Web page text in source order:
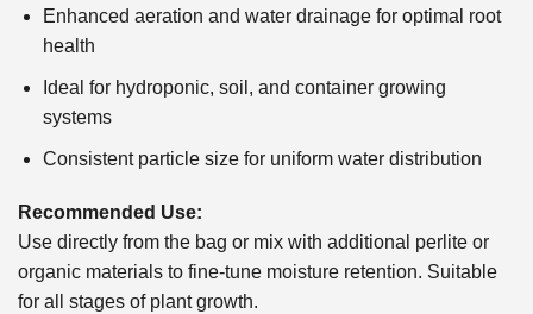
Enhanced aeration and water drainage for optimal root
health
Ideal for hydroponic, soil, and container growing
systems
Consistent particle size for uniform water distribution
Recommended Use:
Use directly from the bag or mix with additional perlite or
organic materials to fine-tune moisture retention. Suitable
for all stages of plant growth.